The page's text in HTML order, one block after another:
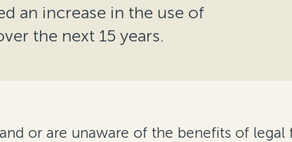
an increase in the use of
the next 15 years.
or are unaware of the benefits of